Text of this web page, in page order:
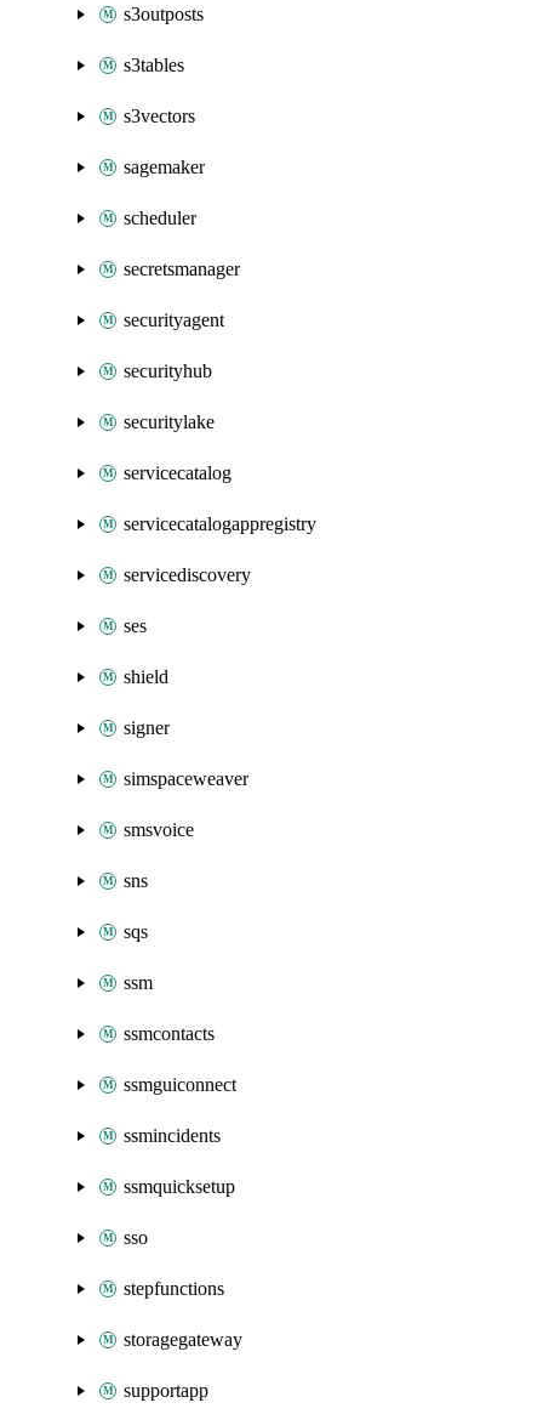
s3outposts
s3tables
s3vectors
sagemaker
scheduler
secretsmanager
securityagent
securityhub
securitylake
servicecatalog
servicecatalogappregistry
servicediscovery
ses
shield
signer
simspaceweaver
smsvoice
sns
sqs
ssm
ssmcontacts
ssmguiconnect
ssmincidents
ssmquicksetup
sso
stepfunctions
storagegateway
supportapp